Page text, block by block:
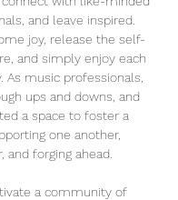
and leave inspired.
joy, release the self-
and simply enjoy each
As music professionals,
ups and downs, and
a space to foster a
one another,
and forging ahead.
a community of